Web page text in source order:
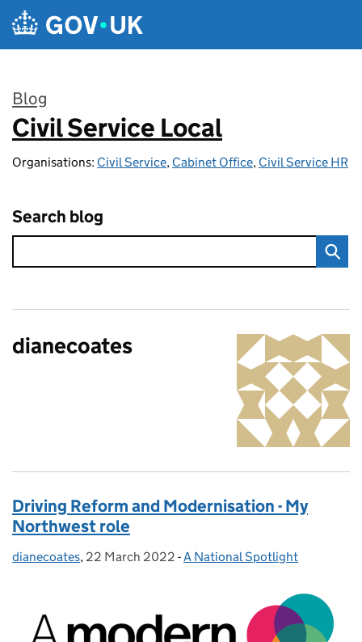
Skip to main content
Blog
:
Civil Service Local
Organisations: Civil Service, Cabinet Office, Civil Service HR
Search blog
dianecoates
Driving Reform and Modernisation - My
Northwest role
Posted by:
dianecoates, Posted on:
22 March 2022 - Categories:
A National Spotlight